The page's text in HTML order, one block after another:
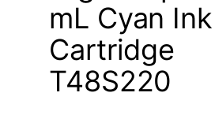
mL Cyan Ink
Cartridge
T48S220